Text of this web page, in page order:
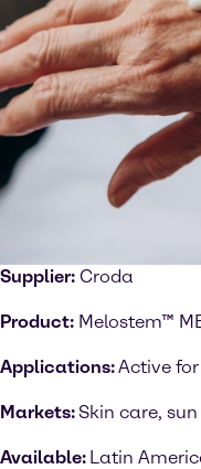
Supplier: Croda
Product: Melostem™
Applications:Active
Markets:Skin care,
Available: Latin